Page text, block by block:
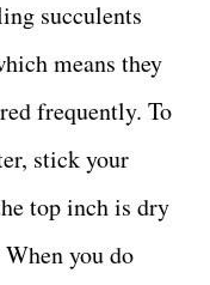
succulents
means they
frequently. To
stick your
top inch is dry
you do